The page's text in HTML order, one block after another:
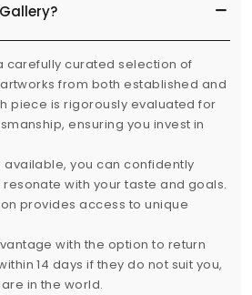
carefully curated selection of
from both established and
piece is rigorously evaluated for
ensuring you invest in
you can confidently
with your taste and goals.
provides access to unique
with the option to return
14 days if they do not suit you,
in the world.